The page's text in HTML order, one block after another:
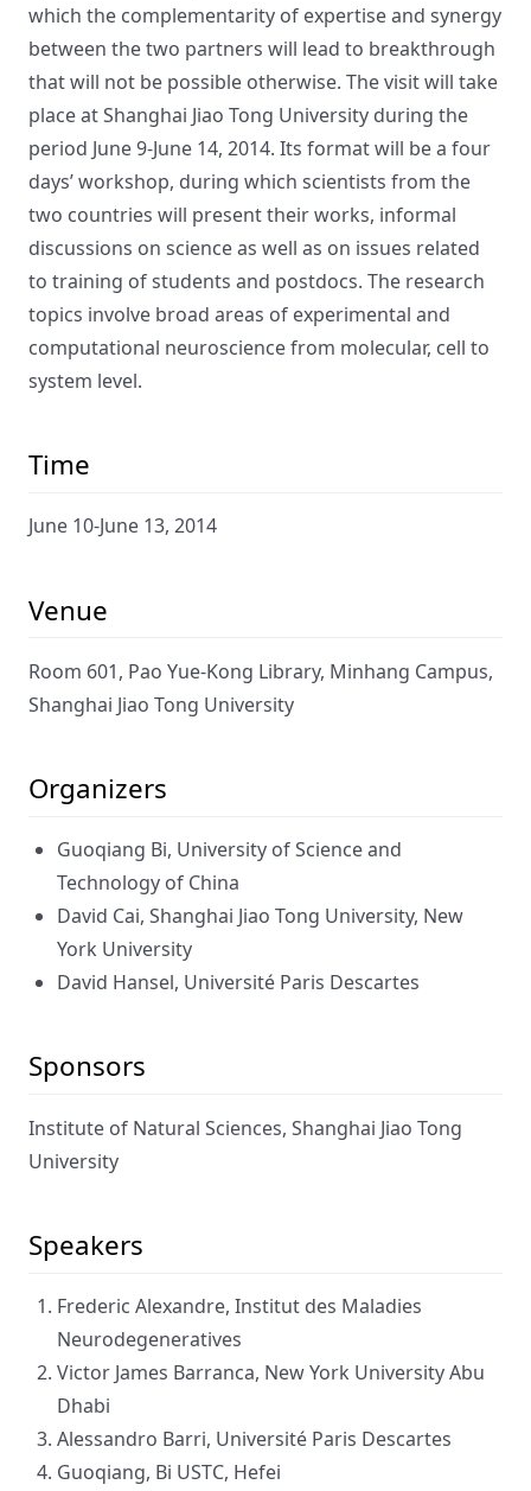
which the complementarity of expertise and synergy
between the two partners will lead to breakthrough
that will not be possible otherwise. The visit will take
place at Shanghai Jiao Tong University during the
period June 9-June 14, 2014. Its format will be a four
days’ workshop, during which scientists from the
two countries will present their works, informal
discussions on science as well as on issues related
to training of students and postdocs. The research
topics involve broad areas of experimental and
computational neuroscience from molecular, cell to
system level.
Time
June 10-June 13, 2014
Venue
Room 601, Pao Yue-Kong Library, Minhang Campus,
Shanghai Jiao Tong University
Organizers
Guoqiang Bi, University of Science and
Technology of China
David Cai, Shanghai Jiao Tong University, New
York University
David Hansel, Université Paris Descartes
Sponsors
Institute of Natural Sciences, Shanghai Jiao Tong
University
Speakers
Frederic Alexandre, Institut des Maladies
Neurodegeneratives
Victor James Barranca, New York University Abu
Dhabi
Alessandro Barri, Université Paris Descartes
Guoqiang, Bi USTC, Hefei